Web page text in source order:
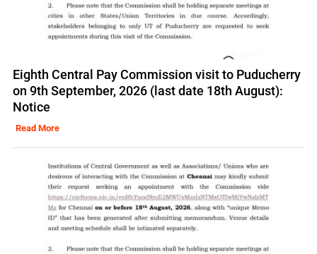
Eighth Central Pay Commission visit to Puducherry
on 9th September, 2026 (last date 18th August):
Notice
Read More